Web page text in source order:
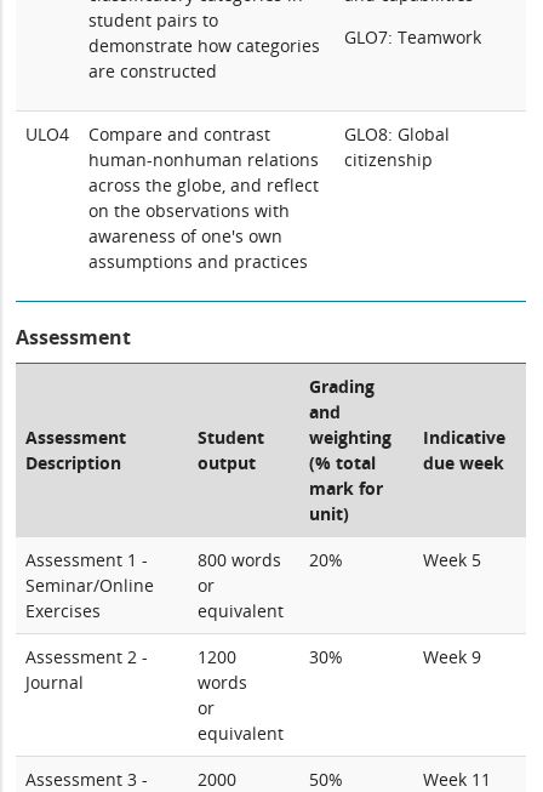
student pairs to
demonstrate how categories
are constructed
GLO7: Teamwork
ULO4
Compare and contrast
human-nonhuman relations
across the globe, and reflect
on the observations with
awareness of one's own
assumptions and practices
GLO8: Global
citizenship
Assessment
Assessment
Description
Student
output
Grading
and
weighting
(% total
mark for
unit)
Indicative
due week
Assessment 1 -
Seminar/Online
Exercises
800 words
or
equivalent
20% Week 5
Assessment 2 -
Journal
1200
words
or
equivalent
30% Week 9
Assessment 3 -
2000
50% Week 11